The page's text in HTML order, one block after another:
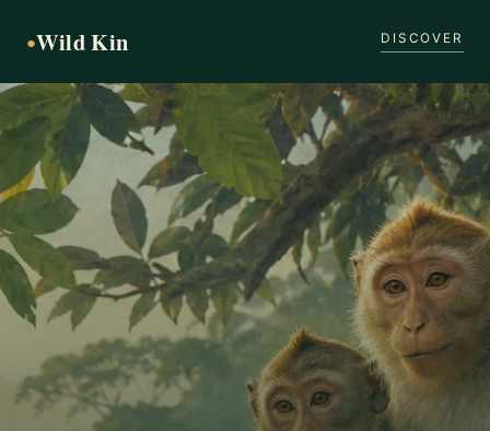
●Wild Kin DISCOVER